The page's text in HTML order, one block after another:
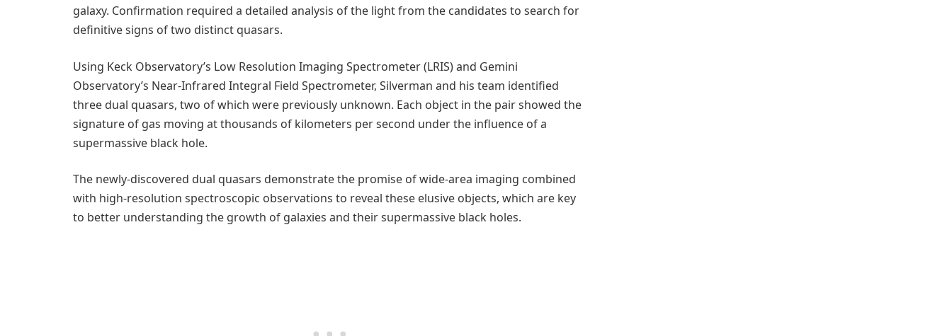
galaxy. Confirmation required a detailed analysis of the light from the candidates to search for
definitive signs of two distinct quasars.
Using Keck Observatory’s Low Resolution Imaging Spectrometer (LRIS) and Gemini
Observatory’s Near-Infrared Integral Field Spectrometer, Silverman and his team identified
three dual quasars, two of which were previously unknown. Each object in the pair showed the
signature of gas moving at thousands of kilometers per second under the influence of a
supermassive black hole.
The newly-discovered dual quasars demonstrate the promise of wide-area imaging combined
with high-resolution spectroscopic observations to reveal these elusive objects, which are key
to better understanding the growth of galaxies and their supermassive black holes.